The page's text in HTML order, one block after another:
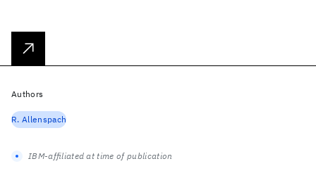
Authors
R. Allenspach
IBM-affiliated at time of publication